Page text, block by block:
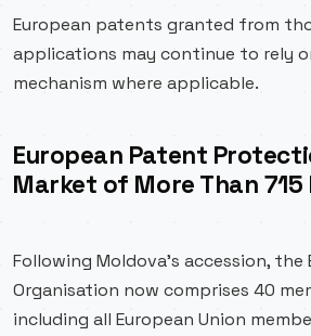
European patents granted from
applications may continue to rely
mechanism where applicable.
European Patent
Market of More Than 715
Following Moldova’s accession,
Organisation now comprises 40
including all European Union